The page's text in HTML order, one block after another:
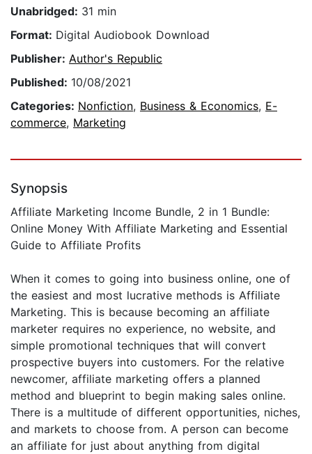
Unabridged: 31 min
Format: Digital Audiobook Download
Publisher: Author's Republic
Published: 10/08/2021
Categories: Nonfiction, Business & Economics, E-
commerce, Marketing
Synopsis
Affiliate Marketing Income Bundle, 2 in 1 Bundle:
Online Money With Affiliate Marketing and Essential
Guide to Affiliate Profits
When it comes to going into business online, one of
the easiest and most lucrative methods is Affiliate
Marketing. This is because becoming an affiliate
marketer requires no experience, no website, and
simple promotional techniques that will convert
prospective buyers into customers. For the relative
newcomer, affiliate marketing offers a planned
method and blueprint to begin making sales online.
There is a multitude of different opportunities, niches,
and markets to choose from. A person can become
an affiliate for just about anything from digital